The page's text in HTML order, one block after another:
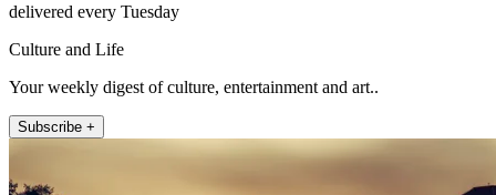
delivered every Tuesday
Culture and Life
Your weekly digest of culture, entertainment and art..
Subscribe +